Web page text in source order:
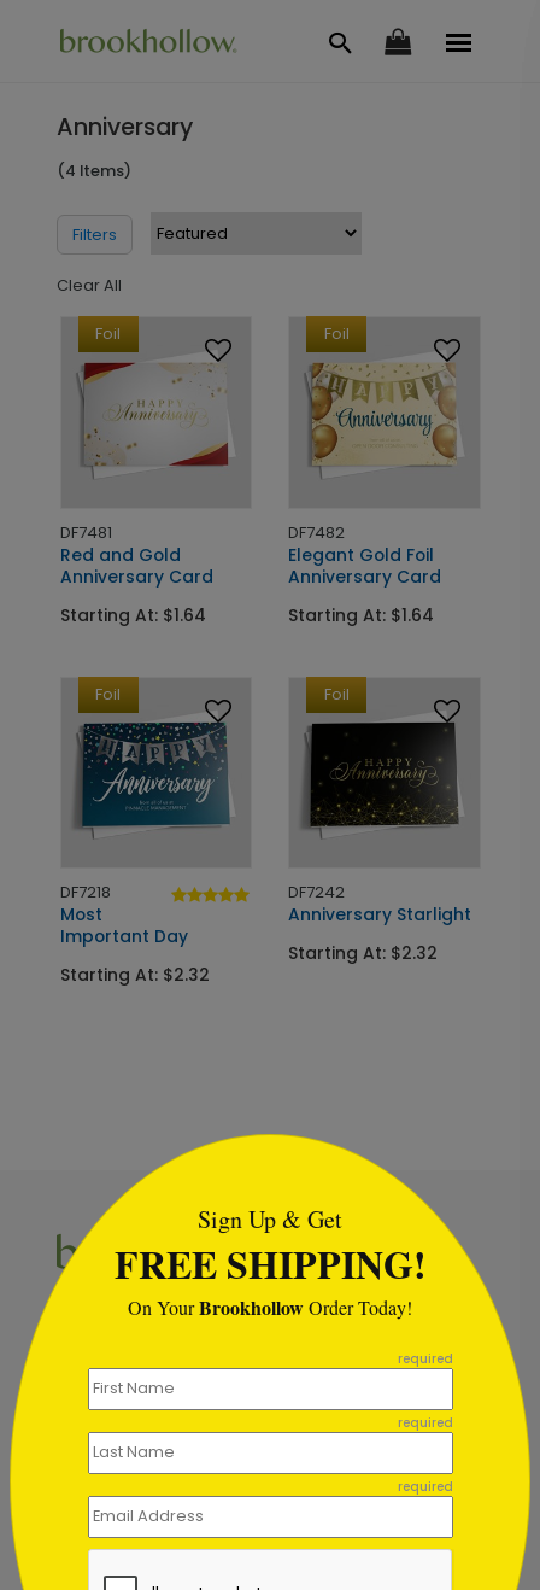
Anniversary
(4 Items)
Filters
Clear All
Foil
DF7481
Red and Gold
Anniversary Card
Starting At: $1.64
Foil
DF7482
Elegant Gold Foil
Anniversary Card
Starting At: $1.64
Foil
DF7218
Most
Important Day
Starting At: $2.32
Foil
DF7242
Anniversary Starlight
Starting At: $2.32
Inspiration in your inbox
product releases. We will not share your email
address.
Subscribe
Sign Up & Get
FREE SHIPPING!
On YourBrookhollowOrder Today!
required
required
required